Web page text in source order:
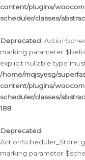
content/plugins/
scheduler/classes/
Deprecated:
marking parameter
explicit nullable type
/home/mqjsyesg/
content/plugins/
scheduler/classes/
188
Deprecated:
marking parameter